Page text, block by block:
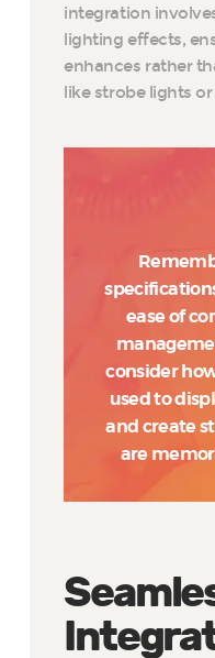
integration
lighting effects,
enhances rather
like strobe lights
ease of
consider
used to
and create
are